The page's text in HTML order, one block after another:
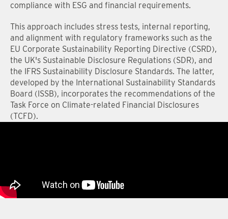
compliance with ESG and financial requirements.
This approach includes stress tests, internal reporting,
and alignment with regulatory frameworks such as the
EU Corporate Sustainability Reporting Directive (CSRD),
the UK's Sustainable Disclosure Regulations (SDR), and
the IFRS Sustainability Disclosure Standards. The latter,
developed by the International Sustainability Standards
Board (ISSB), incorporates the recommendations of the
Task Force on Climate-related Financial Disclosures
(TCFD).